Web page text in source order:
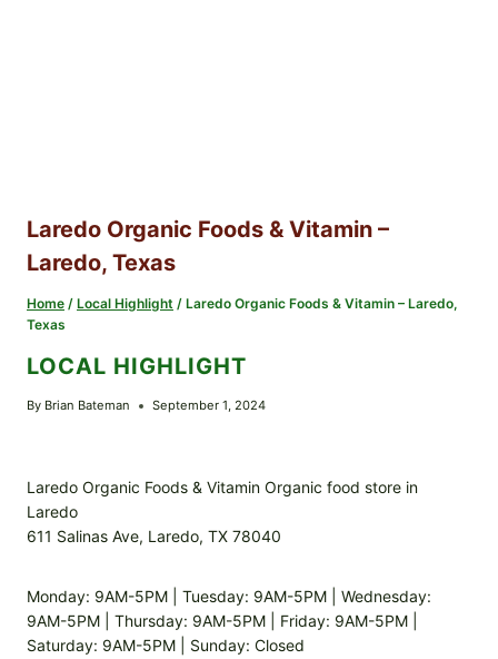
Laredo Organic Foods & Vitamin –
Laredo, Texas
Home / Local Highlight / Laredo Organic Foods & Vitamin – Laredo,
Texas
LOCAL HIGHLIGHT
By Brian Bateman September 1, 2024
Laredo Organic Foods & Vitamin Organic food store in
Laredo
611 Salinas Ave, Laredo, TX 78040
Monday: 9AM-5PM | Tuesday: 9AM-5PM | Wednesday:
9AM-5PM | Thursday: 9AM-5PM | Friday: 9AM-5PM |
Saturday: 9AM-5PM | Sunday: Closed